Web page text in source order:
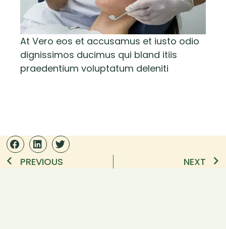
At Vero eos et accusamus et iusto odio
dignissimos ducimus qui bland itiis
praedentium voluptatum deleniti
PREVIOUS NEXT